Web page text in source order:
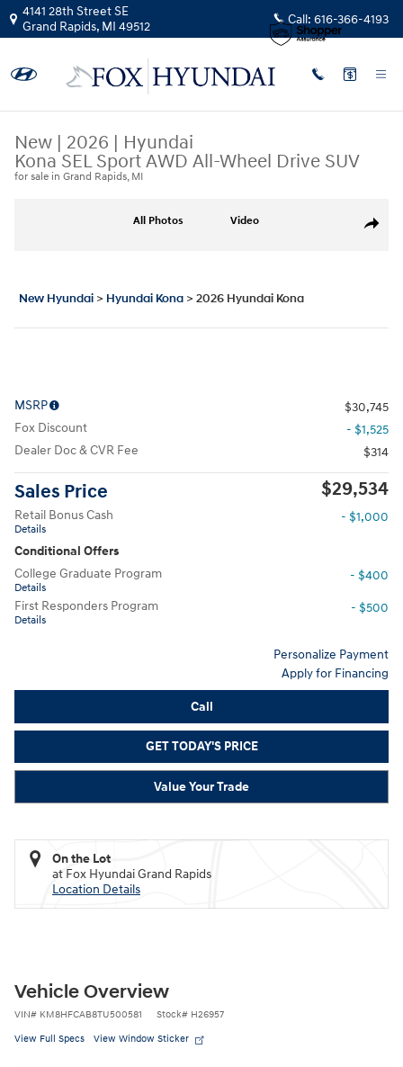
Skip to main content
4141 28th Street SE
Grand Rapids, MI 49512 Call: 616-366-4193
New | 2026 | Hyundai
Kona SEL Sport AWD All-Wheel Drive SUV
for sale in Grand Rapids, MI
Share
All Photos Video
New Hyundai > Hyundai Kona > 2026 Hyundai Kona
MSRP
$30,745
Fox Discount
- $1,525
Dealer Doc & CVR Fee
$314
Sales Price $29,534
Retail Bonus Cash
Details
- $1,000
Conditional Offers
College Graduate Program
Details
- $400
First Responders Program
Details
- $500
Personalize Payment
Apply for Financing
Call
GET TODAY'S PRICE
Value Your Trade
On the Lot
at Fox Hyundai Grand Rapids
Location Details
Vehicle Overview
VIN# KM8HFCAB8TU500581 Stock# H26957
View Full Specs View Window Sticker